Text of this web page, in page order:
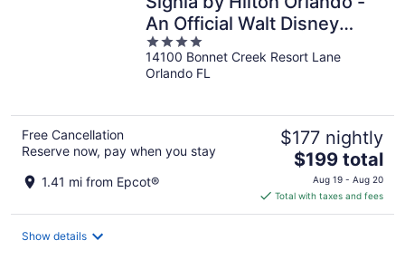
An Official Walt Disney
World® Hotel
4
out
of
14100 Bonnet Creek Resort Lane
Orlando FL
Free Cancellation
Reserve now, pay when you stay
1.41 mi from Epcot®
$177 nightly
The
price
is
$199
$199 total
Aug 19 - Aug 20
Total with taxes and fees
Show details